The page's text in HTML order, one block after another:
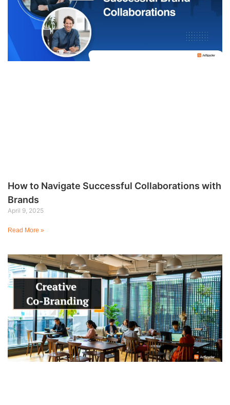
How to Navigate Successful Collaborations with
Brands
April 9, 2025
Read More »